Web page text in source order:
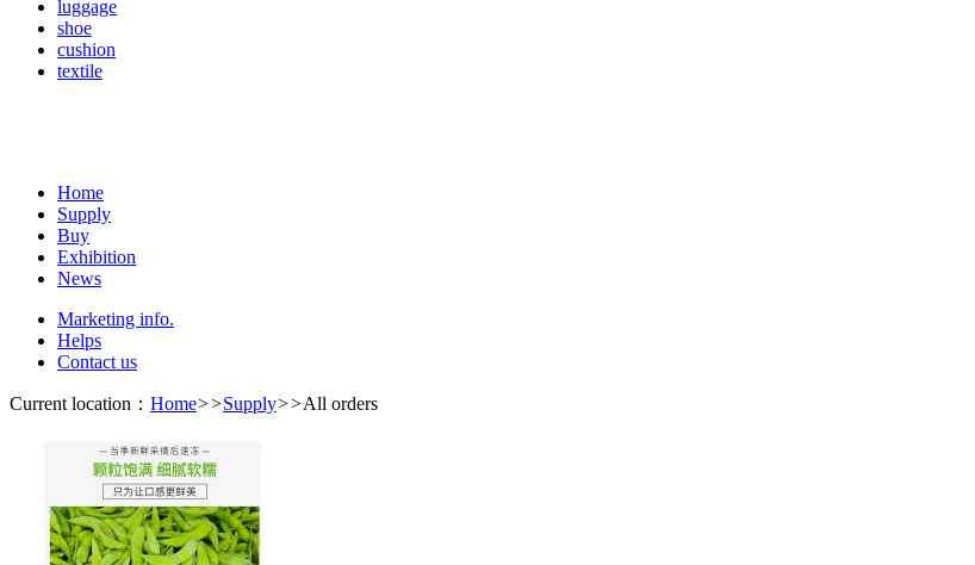
luggage
shoe
cushion
textile
Home
Supply
Buy
Exhibition
News
Marketing info.
Helps
Contact us
Current location： Home>>Supply>>All orders